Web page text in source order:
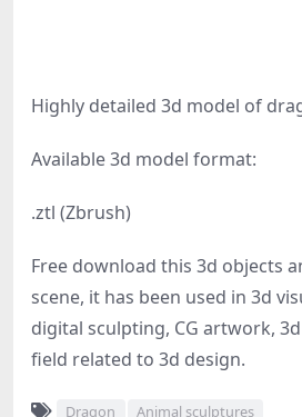
Highly detailed 3d model of
Available 3d model format:
.ztl (Zbrush)
Free download this 3d objects
scene, it has been used in 3d
digital sculpting, CG artwork,
field related to 3d design.
Dragon Animal sculptures